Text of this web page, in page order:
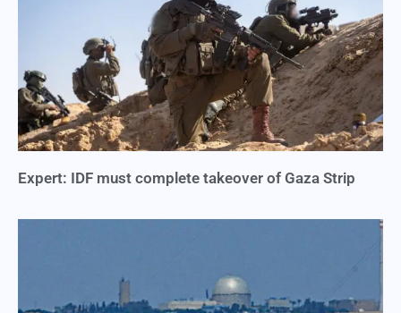
Expert: IDF must complete takeover of Gaza Strip